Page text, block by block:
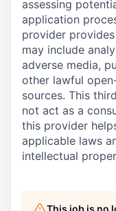
assessing
application
provider
may include
adverse media,
other lawful
sources. This
not act as a
this provider
applicable laws
intellectual